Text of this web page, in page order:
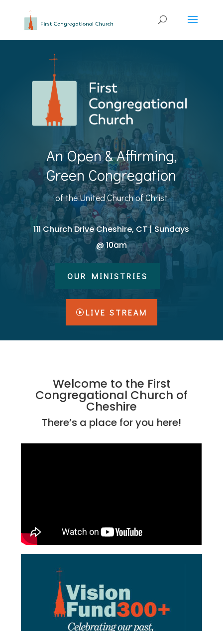
An Open & Affirming,
Green Congregation
of the United Church of Christ
111 Church Drive Cheshire, CT | Sundays
@ 10am
OUR MINISTRIES
LIVE STREAM
Welcome to the First
Congregational Church of
Cheshire
There’s a place for you here!